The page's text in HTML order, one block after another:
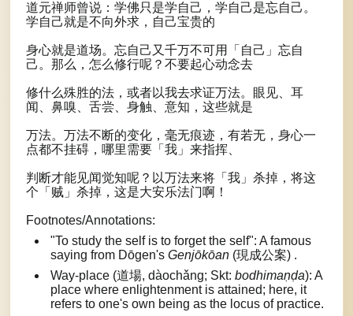
道元禅师曾说：学佛只是学自己，学自己是忘自己。
学自己就是不向外求，自己宝贵的
身心就是道场。忘自己又千万不可用「自己」忘自
己。那么，怎么修行呢？不要起心动念去
修什么殊胜的法，或者以我去求证万法。眼见、耳
闻、鼻嗅、舌尝、身触、意知，这些就是
万法。万法不断的变化，毫无痕迹，有若无，身心一
点都不挂碍，哪里需要「我」来指挥、
判断才能见闻觉知呢？以万法来将「我」杀掉，将这
个「贼」杀掉，这是大安乐法门啊！
Footnotes/Annotations:
"To study the self is to forget the self": A famous
saying from Dōgen's Genjōkōan (現成公案) .
Way-place (道場, dàochǎng; Skt: bodhimaṇḍa): A
place where enlightenment is attained; here, it
refers to one's own being as the locus of practice.